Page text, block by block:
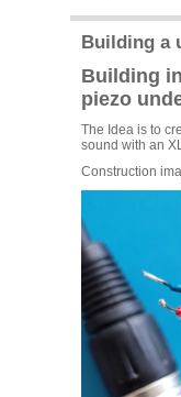
Building a
Building
piezo
The Idea is to
sound with an
Construction